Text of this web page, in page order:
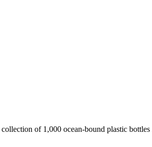
of 1,000 ocean-bound plastic